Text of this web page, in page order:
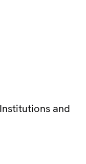
and